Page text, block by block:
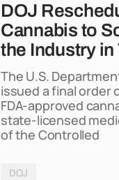
DOJ
Cannabis to
the Industry in
The U.S.
issued a final order
FDA-approved
state-licensed
of the Controlled
DOJ